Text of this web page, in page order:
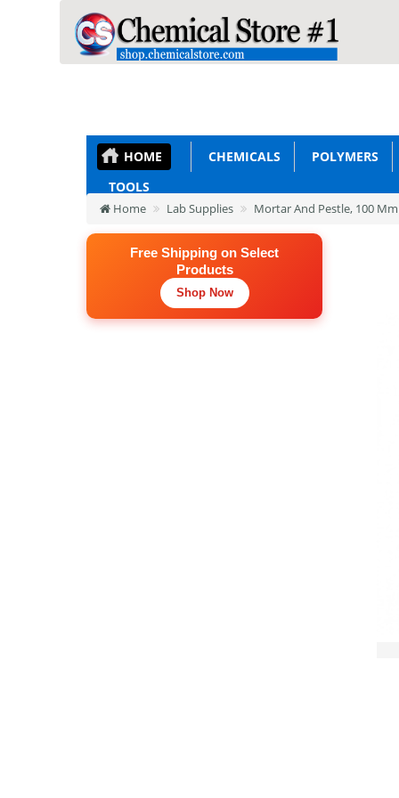
HOME CHEMICALS POLYMERS
TOOLS
Home Lab Supplies Mortar And Pestle, 100
Free Shipping on Select
Products
Shop Now